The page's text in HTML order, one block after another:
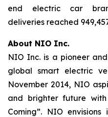
end electric car
deliveries reached
About NIO Inc.
NIO Inc. is a pioneer
global smart electric
November 2014, NIO
and brighter future
Coming”. NIO